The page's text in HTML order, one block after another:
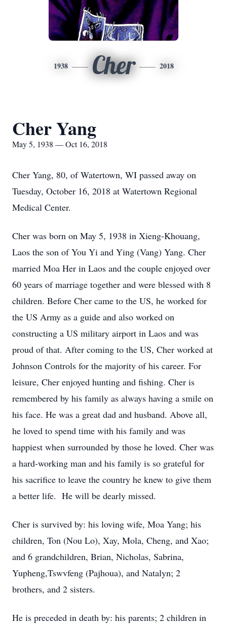
1938 Cher 2018
Cher Yang
May 5, 1938 — Oct 16, 2018
Cher Yang, 80, of Watertown, WI passed away on
Tuesday, October 16, 2018 at Watertown Regional
Medical Center.
Cher was born on May 5, 1938 in Xieng-Khouang,
Laos the son of You Yi and Ying (Vang) Yang. Cher
married Moa Her in Laos and the couple enjoyed over
60 years of marriage together and were blessed with 8
children. Before Cher came to the US, he worked for
the US Army as a guide and also worked on
constructing a US military airport in Laos and was
proud of that. After coming to the US, Cher worked at
Johnson Controls for the majority of his career. For
leisure, Cher enjoyed hunting and fishing. Cher is
remembered by his family as always having a smile on
his face. He was a great dad and husband. Above all,
he loved to spend time with his family and was
happiest when surrounded by those he loved. Cher was
a hard-working man and his family is so grateful for
his sacrifice to leave the country he knew to give them
a better life. He will be dearly missed.
Cher is survived by: his loving wife, Moa Yang; his
children, Ton (Nou Lo), Xay, Mola, Cheng, and Xao;
and 6 grandchildren, Brian, Nicholas, Sabrina,
Yupheng,Tswvfeng (Pajhoua), and Natalyn; 2
brothers, and 2 sisters.
He is preceded in death by: his parents; 2 children in